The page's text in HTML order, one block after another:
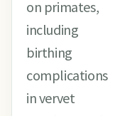
on primates,
including
birthing
complications
in vervet